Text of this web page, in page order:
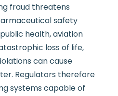
fraud threatens
safety
health, aviation
loss of life,
can cause
Regulators therefore
systems capable of